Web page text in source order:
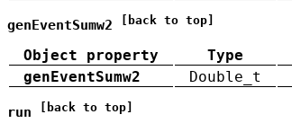
genEventSumw2 [back to top]
Object property Type
genEventSumw2
Double_t
run [back to top]